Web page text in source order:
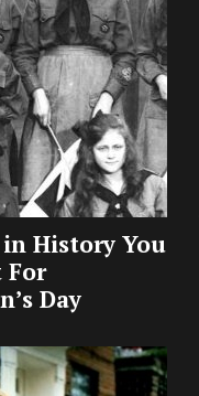
History You
For
Day